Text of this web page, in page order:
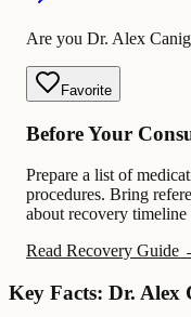
Are you Dr. Alex
Favorite
Before Your
Prepare a list of
procedures. Bring
about recovery
Read Recovery Guide
Key Facts: Dr. Alex